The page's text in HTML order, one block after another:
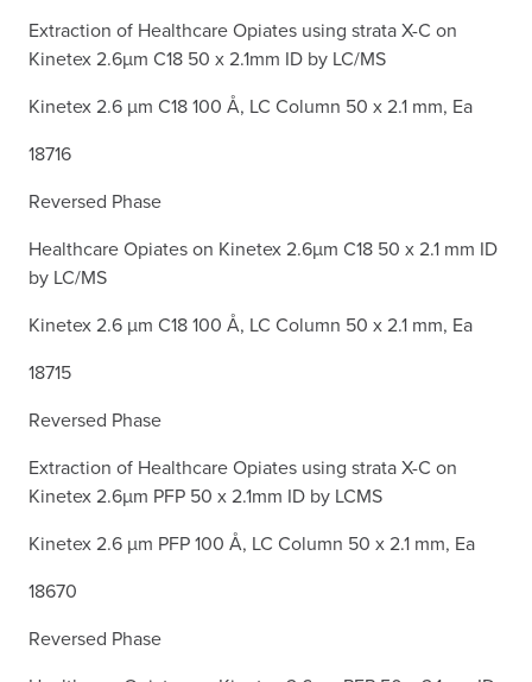
Extraction of Healthcare Opiates using strata X-C on
Kinetex 2.6µm C18 50 x 2.1mm ID by LC/MS
Kinetex 2.6 µm C18 100 Å, LC Column 50 x 2.1 mm, Ea
18716
Reversed Phase
Healthcare Opiates on Kinetex 2.6µm C18 50 x 2.1 mm ID
by LC/MS
Kinetex 2.6 µm C18 100 Å, LC Column 50 x 2.1 mm, Ea
18715
Reversed Phase
Extraction of Healthcare Opiates using strata X-C on
Kinetex 2.6µm PFP 50 x 2.1mm ID by LCMS
Kinetex 2.6 µm PFP 100 Å, LC Column 50 x 2.1 mm, Ea
18670
Reversed Phase